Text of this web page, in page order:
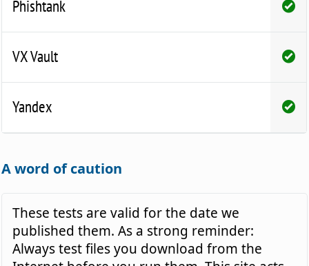
Phishtank
VX Vault
Yandex
A word of caution
These tests are valid for the date we
published them. As a strong reminder:
Always test files you download from the